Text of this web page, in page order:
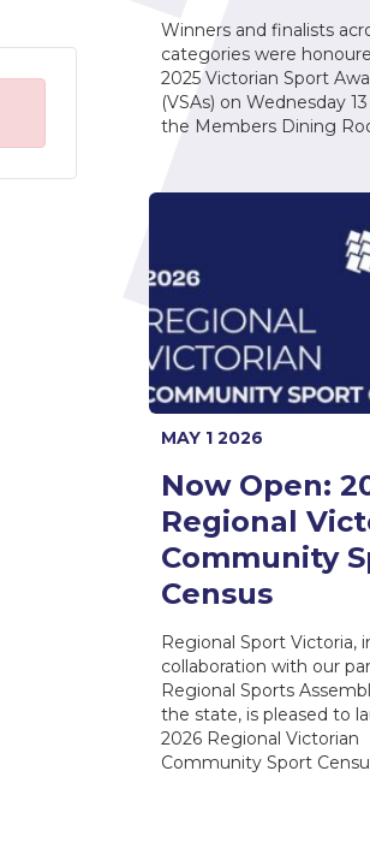
Winners and finalists
categories were
2025 Victorian Sport
(VSAs) on Wednesday
the Members Dining
MAY 1 2026
Now Open:
Regional
Community
Census
Regional Sport Victoria,
collaboration with our
Regional Sports
the state, is pleased to
2026 Regional Victorian
Community Sport